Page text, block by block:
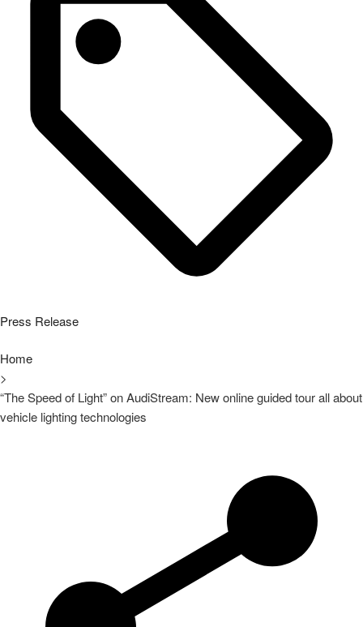
Press Release
Home
>
“The Speed of Light” on AudiStream: New online guided tour all about
vehicle lighting technologies